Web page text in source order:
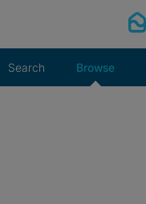
Search Browse